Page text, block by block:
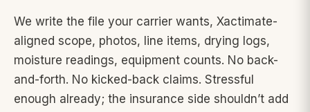
We write the file your carrier wants, Xactimate-
aligned scope, photos, line items, drying logs,
moisture readings, equipment counts. No back-
and-forth. No kicked-back claims. Stressful
enough already; the insurance side shouldn’t add